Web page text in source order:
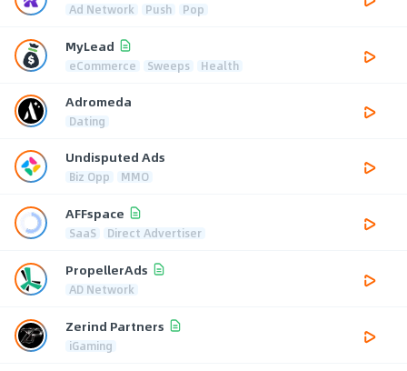
Ad Network Push Pop
MyLead
eCommerce Sweeps Health
Adromeda
Dating
Undisputed Ads
Biz Opp MMO
AFFspace
SaaS Direct Advertiser
PropellerAds
AD Network
Zerind Partners
iGaming